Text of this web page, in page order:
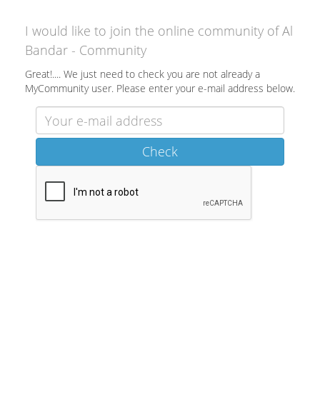
I would like to join the online community of Al
Bandar - Community
Great!.... We just need to check you are not already a
MyCommunity user. Please enter your e-mail address below.